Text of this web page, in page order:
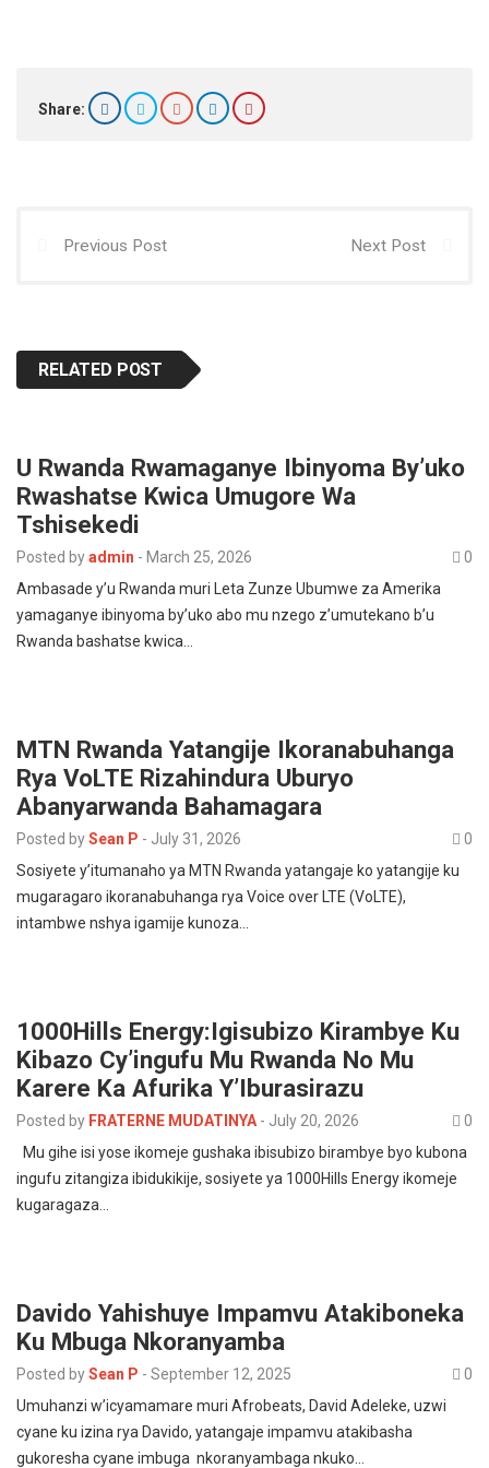
A o
d
Share:
Previous Post Next Post
RELATED POST
U Rwanda Rwamaganye Ibinyoma By’uko
Rwashatse Kwica Umugore Wa
Tshisekedi
Posted byadmin - March 25, 2026
0
Ambasade y’u Rwanda muri Leta Zunze Ubumwe za Amerika
yamaganye ibinyoma by’uko abo mu nzego z’umutekano b’u
Rwanda bashatse kwica…
MTN Rwanda Yatangije Ikoranabuhanga
Rya VoLTE Rizahindura Uburyo
Abanyarwanda Bahamagara
Posted bySean P - July 31, 2026
0
Sosiyete y’itumanaho ya MTN Rwanda yatangaje ko yatangije ku
mugaragaro ikoranabuhanga rya Voice over LTE (VoLTE),
intambwe nshya igamije kunoza…
1000Hills Energy:Igisubizo Kirambye Ku
Kibazo Cy’ingufu Mu Rwanda No Mu
Karere Ka Afurika Y’Iburasirazu
Posted by FRATERNE MUDATINYA - July 20, 2026
0
Mu gihe isi yose ikomeje gushaka ibisubizo birambye byo kubona
ingufu zitangiza ibidukikije, sosiyete ya 1000Hills Energy ikomeje
kugaragaza…
Davido Yahishuye Impamvu Atakiboneka
Ku Mbuga Nkoranyamba
Posted bySean P - September 12, 2025
0
Umuhanzi w’icyamamare muri Afrobeats, David Adeleke, uzwi
cyane ku izina rya Davido, yatangaje impamvu atakibasha
gukoresha cyane imbuga nkoranyambaga nkuko…